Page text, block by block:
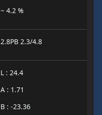
~ 4.2 %
2.8PB 2.3/4.8
L : 24.4
A : 1.71
B : -23.36